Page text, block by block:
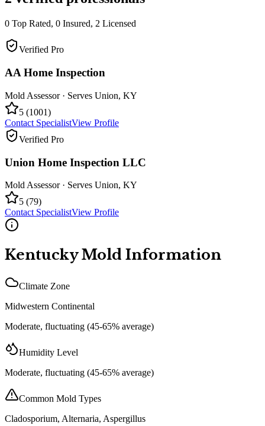
0 Top Rated, 0 Insured, 2 Licensed
Verified Pro
AA Home Inspection
Mold Assessor· Serves Union, KY
5 (1001)
Contact SpecialistView Profile
Verified Pro
Union Home Inspection LLC
Mold Assessor· Serves Union, KY
5 (79)
Contact SpecialistView Profile
KentuckyMold Information
Climate Zone
Midwestern Continental
Moderate, fluctuating (45-65% average)
Humidity Level
Moderate, fluctuating (45-65% average)
Common Mold Types
Cladosporium, Alternaria, Aspergillus